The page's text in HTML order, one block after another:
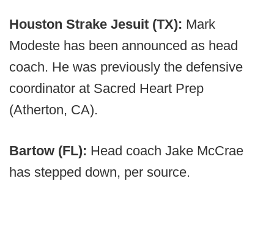
Houston Strake Jesuit (TX): Mark
Modeste has been announced as head
coach. He was previously the defensive
coordinator at Sacred Heart Prep
(Atherton, CA).
Bartow (FL): Head coach Jake McCrae
has stepped down, per source.